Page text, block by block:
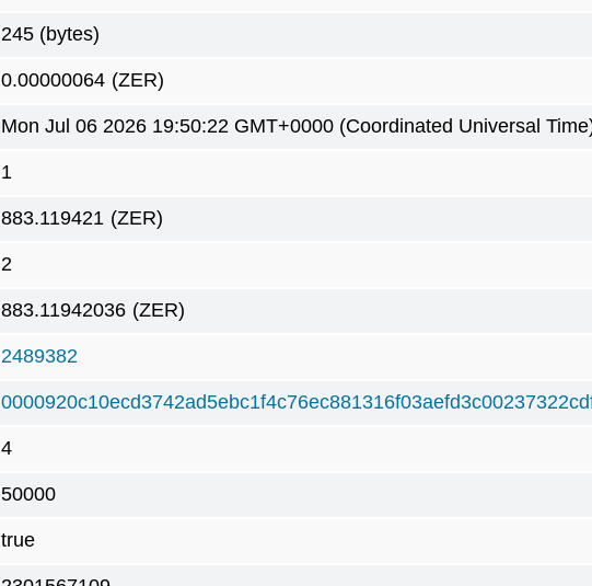
245 (bytes)
0.00000064 (ZER)
Mon Jul 06 2026 19:50:22 GMT+0000 (Coordinated Universal
1
883.119421 (ZER)
2
883.11942036 (ZER)
2489382
4
50000
true